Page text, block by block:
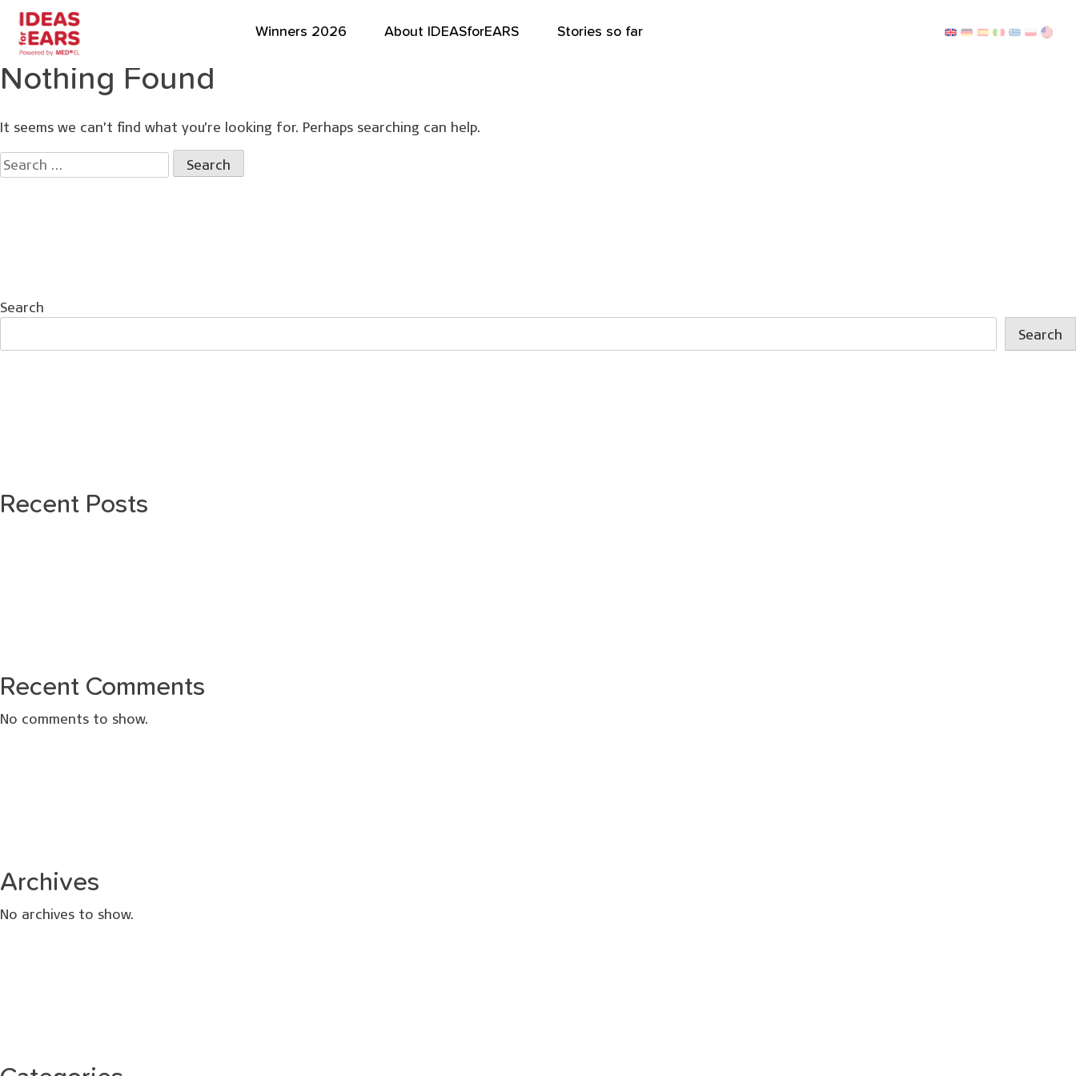
Winners 2026 About IDEASforEARS Stories so far
Nothing Found
It seems we can’t find what you’re looking for. Perhaps searching can help.
Search
for:
Search
Search
Recent Posts
Recent Comments
No comments to show.
Archives
No archives to show.